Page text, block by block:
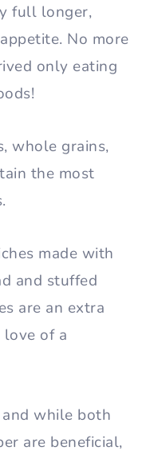
full longer,
No more
only eating
whole grains,
the most
made with
and stuffed
are an extra
love of a
while both
are beneficial,